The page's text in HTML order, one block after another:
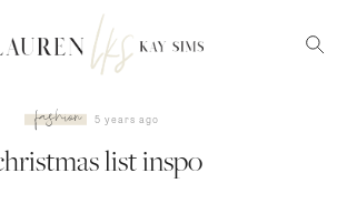
fashion 5 years ago
list inspo